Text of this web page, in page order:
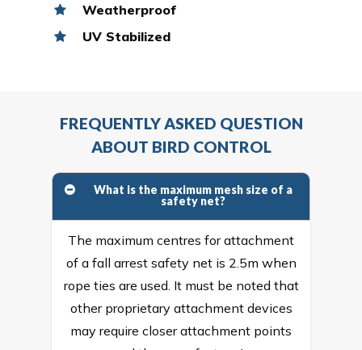
Weatherproof
UV Stabilized
FREQUENTLY ASKED QUESTION
ABOUT BIRD CONTROL
What is the maximum mesh size of a
safety net?
The maximum centres for attachment
of a fall arrest safety net is 2.5m when
rope ties are used. It must be noted that
other proprietary attachment devices
may require closer attachment points